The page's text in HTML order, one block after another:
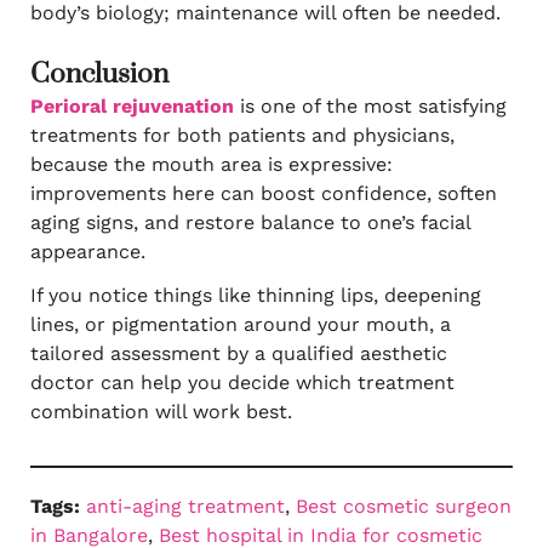
body’s biology; maintenance will often be needed.
Conclusion
Perioral rejuvenation is one of the most satisfying
treatments for both patients and physicians,
because the mouth area is expressive:
improvements here can boost confidence, soften
aging signs, and restore balance to one’s facial
appearance.
If you notice things like thinning lips, deepening
lines, or pigmentation around your mouth, a
tailored assessment by a qualified aesthetic
doctor can help you decide which treatment
combination will work best.
Tags: anti-aging treatment, Best cosmetic surgeon
in Bangalore, Best hospital in India for cosmetic